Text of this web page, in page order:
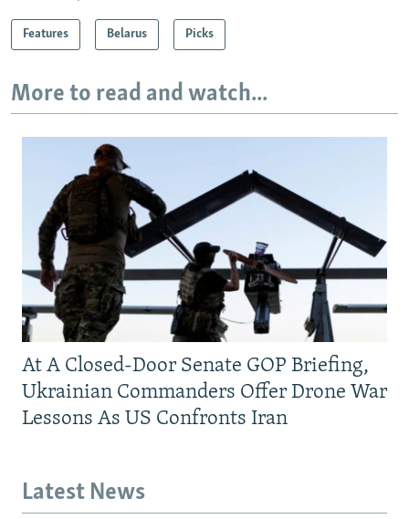
Features Belarus Picks
More to read and watch...
At A Closed-Door Senate GOP Briefing,
Ukrainian Commanders Offer Drone War
Lessons As US Confronts Iran
Latest News